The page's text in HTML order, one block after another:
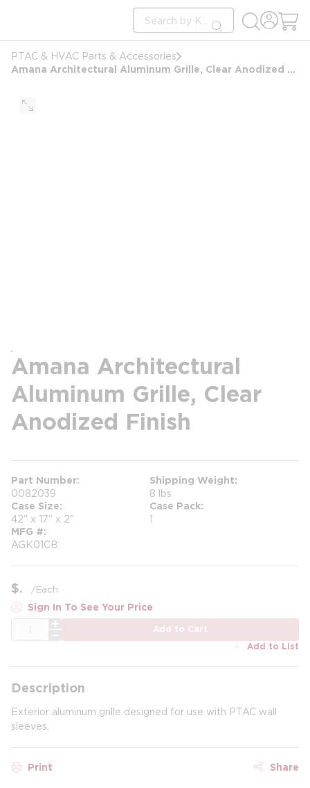
Site Search
submit search
PTAC & HVAC Parts & Accessories
Amana Architectural Aluminum Grille, Clear Anodized Finish
Amana Architectural
Aluminum Grille, Clear
Anodized Finish
Part Number
0082039
Shipping Weight
8 lbs
Case Size
42" x 17" x 2"
Case Pack
1
MFG #
AGK01CB
$ /Each
Sign In To See Your Price
Add to Cart
Add to List
Description
Exterior aluminum grille designed for use with PTAC wall
sleeves.
Print Share